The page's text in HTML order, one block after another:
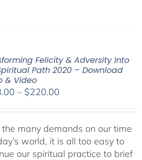
Felicity & Adversity Into
Path 2020 – Download
& Video
– $220.00Price
through
$220.00
many demands on our time
world, it is all too easy to
our spiritual practice to brief